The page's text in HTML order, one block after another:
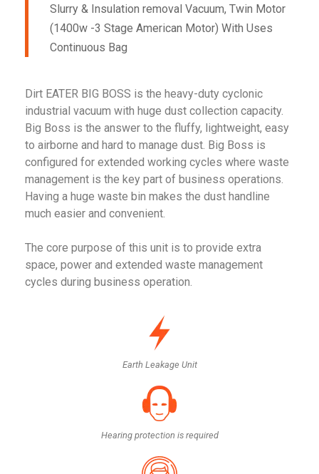
Slurry & Insulation removal Vacuum, Twin Motor
(1400w -3 Stage American Motor) With Uses
Continuous Bag
Dirt EATER BIG BOSS is the heavy-duty cyclonic
industrial vacuum with huge dust collection capacity.
Big Boss is the answer to the fluffy, lightweight, easy
to airborne and hard to manage dust. Big Boss is
configured for extended working cycles where waste
management is the key part of business operations.
Having a huge waste bin makes the dust handline
much easier and convenient.
The core purpose of this unit is to provide extra
space, power and extended waste management
cycles during business operation.
Earth Leakage Unit
Hearing protection is required